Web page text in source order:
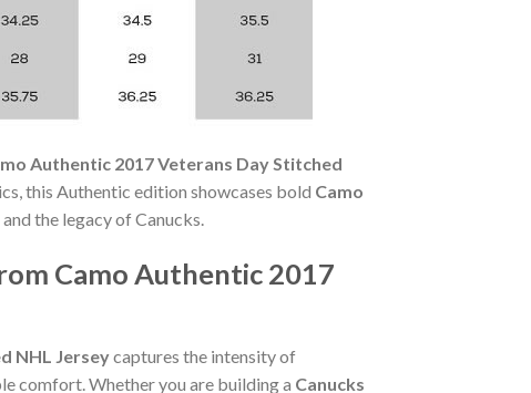
Authentic 2017 Veterans Day Stitched
this Authentic edition showcases bold Camo
and the legacy of Canucks.
Camo Authentic 2017
NHL Jerseycaptures the intensity of
comfort. Whether you are building a Canucks